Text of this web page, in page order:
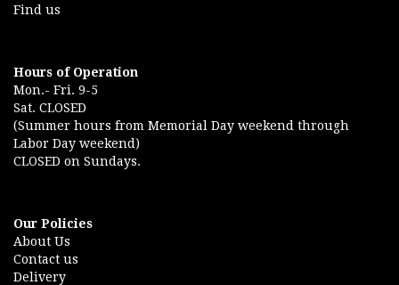
Find us
Hours of Operation
Mon.- Fri. 9-5
Sat. CLOSED
(Summer hours from Memorial Day weekend through
Labor Day weekend)
CLOSED on Sundays.
Our Policies
About Us
Contact us
Delivery